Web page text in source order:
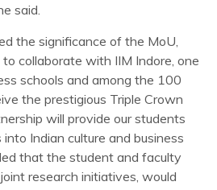
said.
the significance of the MoU,
collaborate with IIM Indore, one
schools and among the 100
the prestigious Triple Crown
will provide our students
Indian culture and business
that the student and faculty
research initiatives, would